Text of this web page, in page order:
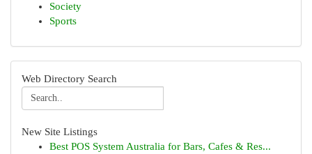
Society
Sports
Web Directory Search
New Site Listings
Best POS System Australia for Bars, Cafes & Res...